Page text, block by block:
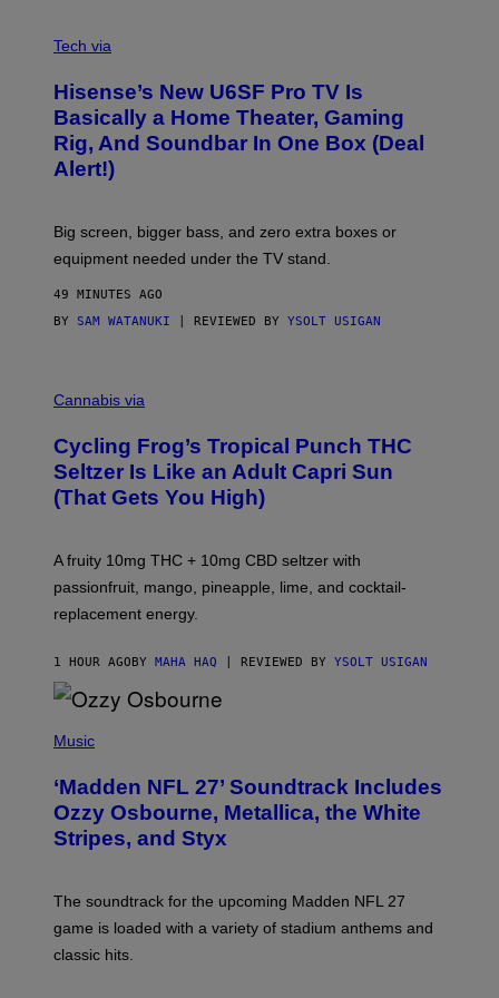
E
S
I
D
S
O
F
T
E
I
I
S
E
N
S
E
Tech via
Hisense’s New U6SF Pro TV Is
Basically a Home Theater, Gaming
Rig, And Soundbar In One Box (Deal
Alert!)
Big screen, bigger bass, and zero extra boxes or
equipment needed under the TV stand.
49 MINUTES AGO
BY SAM WATANUKI | REVIEWED BY YSOLT USIGAN
A
H
A
Q
F
I
C
E
Cannabis via
Cycling Frog’s Tropical Punch THC
Seltzer Is Like an Adult Capri Sun
(That Gets You High)
A fruity 10mg THC + 10mg CBD seltzer with
passionfruit, mango, pineapple, lime, and cocktail-
replacement energy.
1 HOUR AGO BY MAHA HAQ | REVIEWED BY YSOLT USIGAN
H
O
B
Y
N
L
A
H
A
Music
‘Madden NFL 27’ Soundtrack Includes
Ozzy Osbourne, Metallica, the White
Stripes, and Styx
The soundtrack for the upcoming Madden NFL 27
game is loaded with a variety of stadium anthems and
classic hits.